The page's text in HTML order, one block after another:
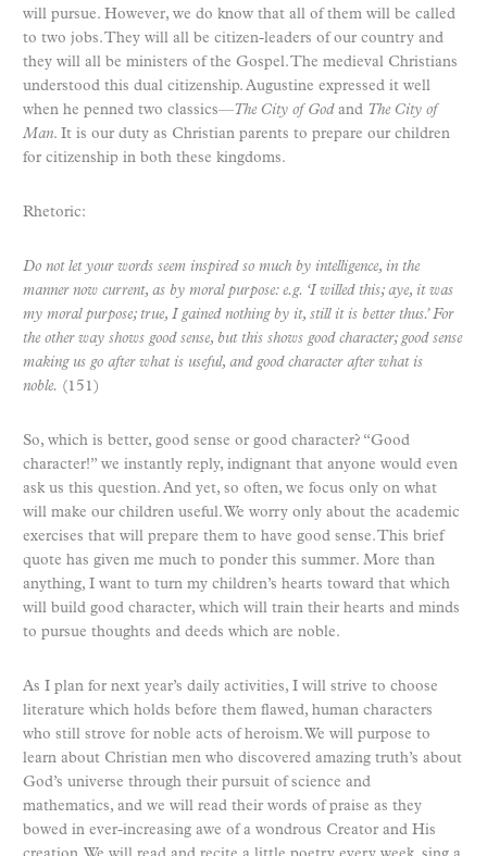
will pursue. However, we do know that all of them will be called
to two jobs. They will all be citizen-leaders of our country and
they will all be ministers of the Gospel. The medieval Christians
understood this dual citizenship. Augustine expressed it well
when he penned two classics—The City of Godand The City of
Man. It is our duty as Christian parents to prepare our children
for citizenship in both these kingdoms.
Rhetoric:
Do not let your words seem inspired so much by intelligence, in the
manner now current, as by moral purpose: e.g. ‘I willed this; aye, it was
my moral purpose; true, I gained nothing by it, still it is better thus.’ For
the other way shows good sense, but this shows good character; good sense
making us go after what is useful, and good character after what is
noble. (151)
So, which is better, good sense or good character? “Good
character!” we instantly reply, indignant that anyone would even
ask us this question. And yet, so often, we focus only on what
will make our children useful. We worry only about the academic
exercises that will prepare them to have good sense. This brief
quote has given me much to ponder this summer. More than
anything, I want to turn my children’s hearts toward that which
will build good character, which will train their hearts and minds
to pursue thoughts and deeds which are noble.
As I plan for next year’s daily activities, I will strive to choose
literature which holds before them flawed, human characters
who still strove for noble acts of heroism. We will purpose to
learn about Christian men who discovered amazing truth’s about
God’s universe through their pursuit of science and
mathematics, and we will read their words of praise as they
bowed in ever-increasing awe of a wondrous Creator and His